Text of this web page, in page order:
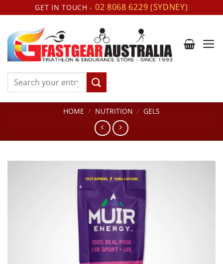
to
content
GET IN TOUCH - 02 8068 6229 (SYDNEY)
Search
HOME / NUTRITION / GELS